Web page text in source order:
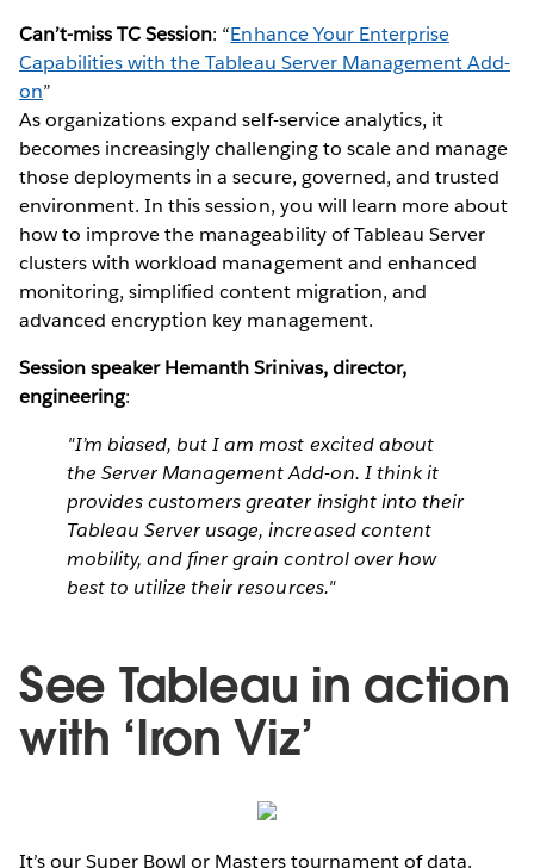
Can’t-miss TC Session: “Enhance Your Enterprise
Capabilities with the Tableau Server Management Add-
on”
As organizations expand self-service analytics, it
becomes increasingly challenging to scale and manage
those deployments in a secure, governed, and trusted
environment. In this session, you will learn more about
how to improve the manageability of Tableau Server
clusters with workload management and enhanced
monitoring, simplified content migration, and
advanced encryption key management.
Session speaker Hemanth Srinivas, director,
engineering:
"I’m biased, but I am most excited about
the Server Management Add-on. I think it
provides customers greater insight into their
Tableau Server usage, increased content
mobility, and finer grain control over how
best to utilize their resources."
See Tableau in action
with ‘Iron Viz’
It’s our Super Bowl or Masters tournament of data.